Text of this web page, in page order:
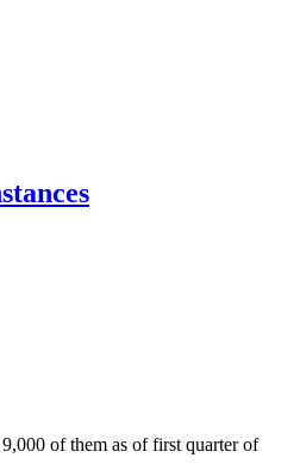
of them as of first quarter of